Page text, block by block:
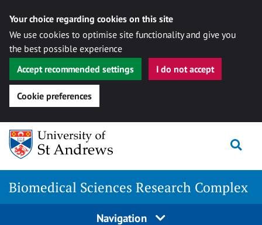
Your choice regarding cookies on this site
We use cookies to optimise site functionality and give you
the best possible experience
Accept recommended settings
I do not accept
Cookie preferences
Skip
content
Biomedical Sciences Research Complex
Navigation